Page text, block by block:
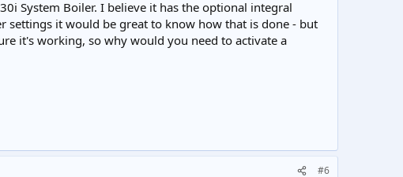
System Boiler. I believe it has the optional integral
settings it would be great to know how that is done - but
it's working, so why would you need to activate a
#6